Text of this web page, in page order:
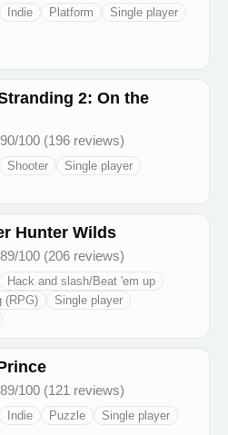
Indie Platform Single player
2: On the
100 (196 reviews)
Shooter Single player
Hunter Wilds
100 (206 reviews)
Hack and slash/Beat 'em up
(RPG)
Single player
100 (121 reviews)
Indie Puzzle Single player